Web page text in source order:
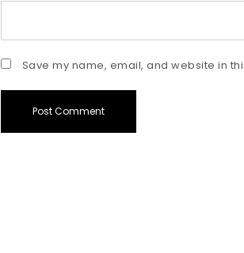
Save my name, email, and website in